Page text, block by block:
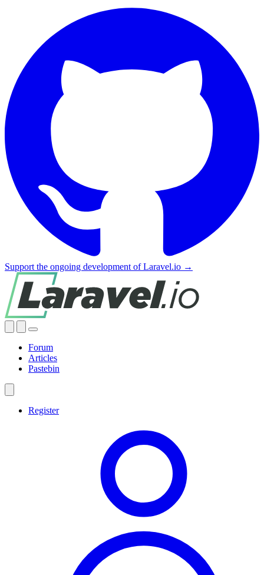
Support the ongoing development of Laravel.io →
Forum
Articles
Pastebin
Register